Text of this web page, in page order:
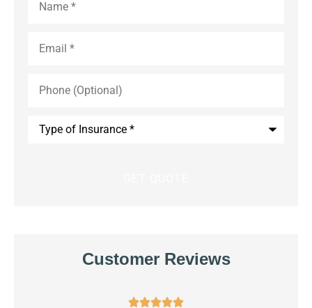
(Optional)
Customer Reviews
